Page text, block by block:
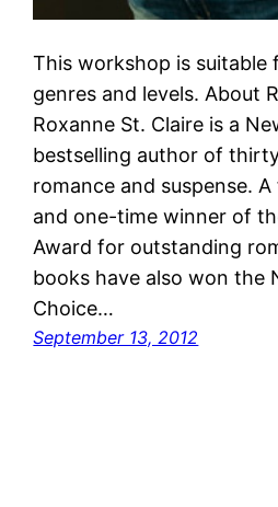
This workshop is suitable
genres and levels. About
Roxanne St. Claire is a
bestselling author of
romance and suspense.
and one-time winner of
Award for outstanding
books have also won the
Choice…
September 13, 2012